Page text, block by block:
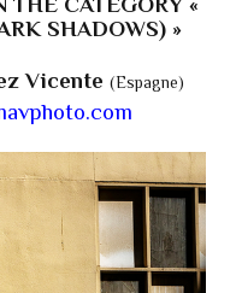
SHADOWS) »
Vicente (Espagne)